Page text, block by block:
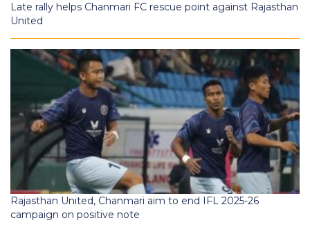
Late rally helps Chanmari FC rescue point against Rajasthan
United
Rajasthan United, Chanmari aim to end IFL 2025-26
campaign on positive note